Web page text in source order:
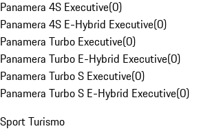
Panamera 4S Executive(0)
Panamera 4S E-Hybrid Executive(0)
Panamera Turbo Executive(0)
Panamera Turbo E-Hybrid Executive(0)
Panamera Turbo S Executive(0)
Panamera Turbo S E-Hybrid Executive(0)
Sport Turismo